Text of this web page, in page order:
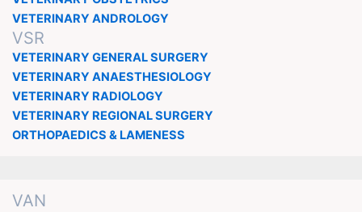
VETERINARY ANDROLOGY
VSR
VETERINARY GENERAL SURGERY
VETERINARY ANAESTHESIOLOGY
VETERINARY RADIOLOGY
VETERINARY REGIONAL SURGERY
ORTHOPAEDICS & LAMENESS
VAN